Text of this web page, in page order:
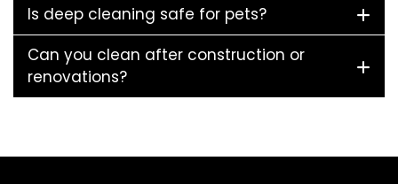
Is deep cleaning safe for pets?
Can you clean after construction or
renovations?